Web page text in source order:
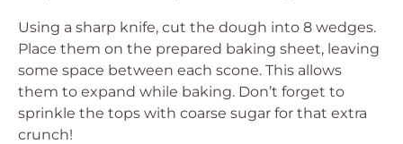
Using a sharp knife, cut the dough into 8 wedges.
Place them on the prepared baking sheet, leaving
some space between each scone. This allows
them to expand while baking. Don’t forget to
sprinkle the tops with coarse sugar for that extra
crunch!